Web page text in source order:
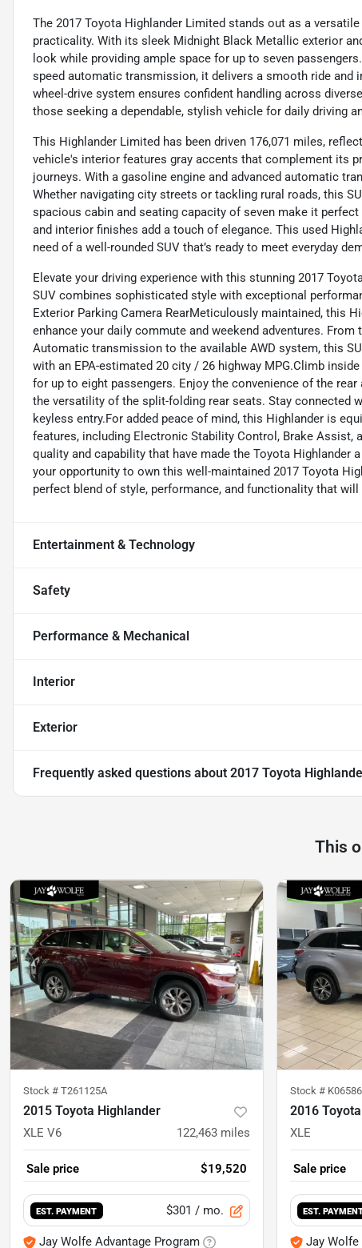
The 2017 Toyota Highlander Limited stands out as a
practicality. With its sleek Midnight Black Metallic exterior
look while providing ample space for up to seven
speed automatic transmission, it delivers a smooth ride and
wheel-drive system ensures confident handling across
those seeking a dependable, stylish vehicle for daily driving
This Highlander Limited has been driven 176,071 miles,
vehicle's interior features gray accents that complement its
journeys. With a gasoline engine and advanced automatic
Whether navigating city streets or tackling rural roads, this
spacious cabin and seating capacity of seven make it
and interior finishes add a touch of elegance. This used
need of a well-rounded SUV that’s ready to meet everyday
Elevate your driving experience with this stunning 2017
SUV combines sophisticated style with exceptional
Exterior Parking Camera RearMeticulously maintained, this
enhance your daily commute and weekend adventures. From
Automatic transmission to the available AWD system, this
with an EPA-estimated 20 city / 26 highway MPG.Climb
for up to eight passengers. Enjoy the convenience of the
the versatility of the split-folding rear seats. Stay connected
keyless entry.For added peace of mind, this Highlander is
features, including Electronic Stability Control, Brake Assist,
quality and capability that have made the Toyota
your opportunity to own this well-maintained 2017 Toyota
perfect blend of style, performance, and functionality that will
Entertainment & Technology
Safety
Performance & Mechanical
Interior
Exterior
Frequently asked questions about 2017 Toyota
This
Stock # T261125A
2015 Toyota Highlander
XLE V6 122,463 miles
Sale price $19,520
EST. PAYMENT $301 / mo.
Jay Wolfe Advantage Program
Stock #
2016
XLE
Sale price
EST.
Jay Wolfe